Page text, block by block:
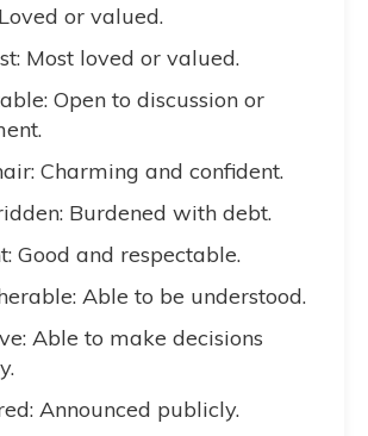
or valued.
Most loved or valued.
Open to discussion or
Charming and confident.
Burdened with debt.
Good and respectable.
Able to be understood.
Able to make decisions
Announced publicly.